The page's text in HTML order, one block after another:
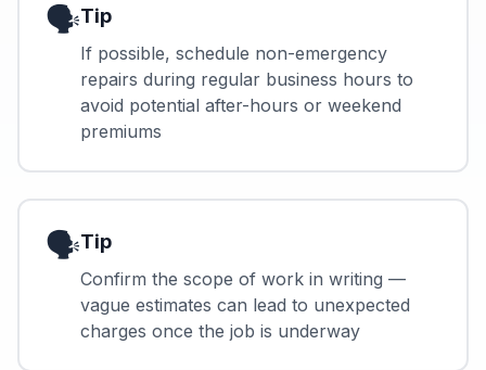
🗣️Tip
If possible, schedule non-emergency
repairs during regular business hours to
avoid potential after-hours or weekend
premiums
🗣️Tip
Confirm the scope of work in writing —
vague estimates can lead to unexpected
charges once the job is underway